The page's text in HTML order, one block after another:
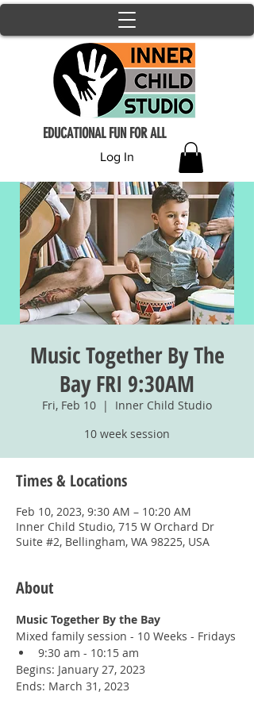
Log In
EDUCATIONAL FUN FOR ALL
Music Together By The
Bay FRI 9:30AM
Fri, Feb 10
  |
Inner Child Studio
10 week session
Times & Locations
Feb 10, 2023, 9:30 AM – 10:20 AM
Inner Child Studio, 715 W Orchard Dr
Suite #2, Bellingham, WA 98225, USA
About
Music Together By the Bay
Mixed family session - 10 Weeks - Fridays
9:30 am - 10:15 am
Begins: January 27, 2023
Ends: March 31, 2023